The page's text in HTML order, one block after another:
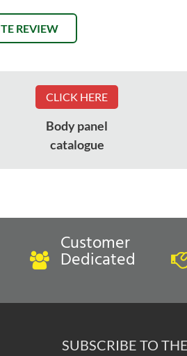
REVIEW
CLICK HERE
Body panel
catalogue
Customer
Dedicated
SUBSCRIBE TO